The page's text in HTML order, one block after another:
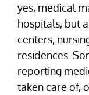
yes, medical
hospitals, but
centers,
residences.
reporting
taken care of,